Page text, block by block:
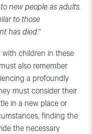
new people as adults.
to those
has died.”
children in these
also remember
a profoundly
must consider their
in a new place or
finding the
the necessary